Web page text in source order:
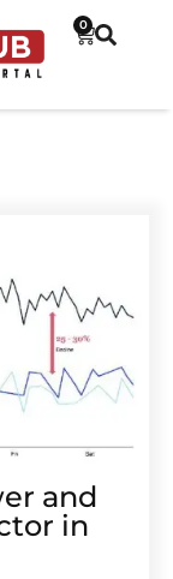
0
and
in